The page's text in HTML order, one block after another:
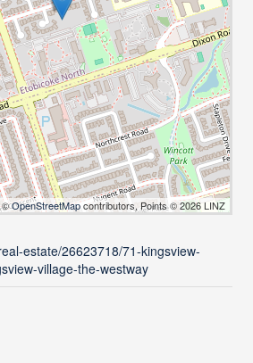
©OpenStreetMapcontributors, Points © 2026 LINZ
estate/26623718/71-kingsview-
village-the-westway